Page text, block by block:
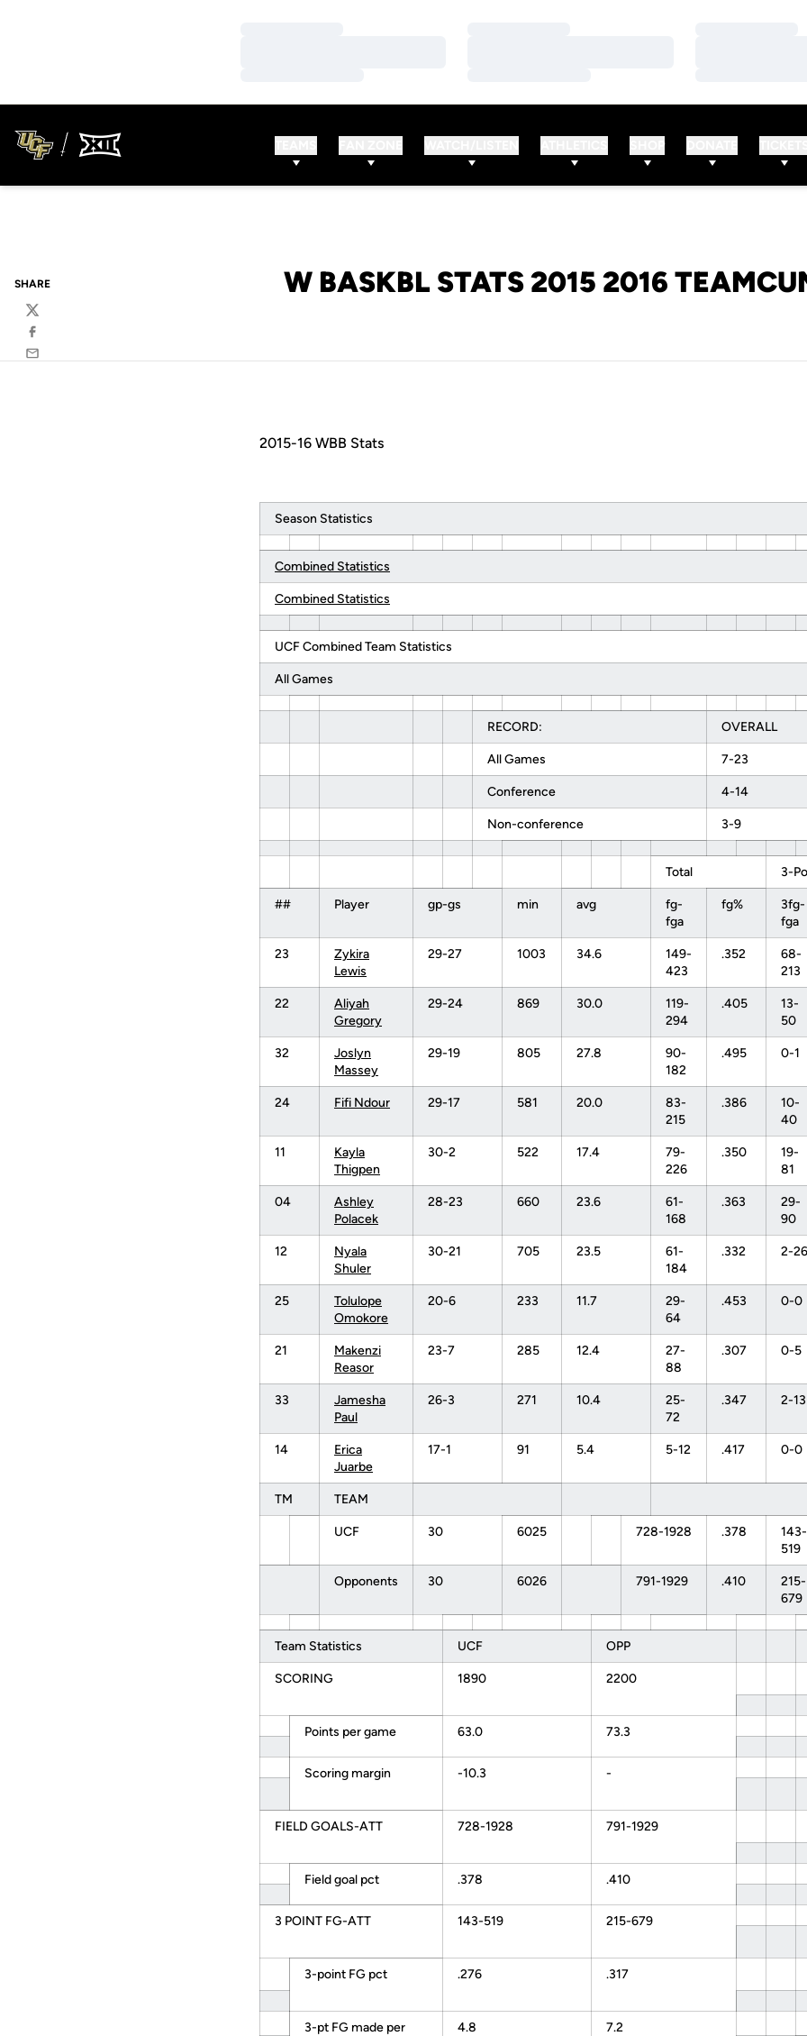
W BASKBL STATS 2015 2016
SHARE
Twitter
Facebook
Email
2015-16 WBB Stats
Season Statistics
Combined Statistics
Combined Statistics
UCF Combined Team Statistics
All Games
RECORD: OVERALL
All Games 7-23
Conference 4-14
Non-conference 3-9
Total 3-
## Player gp-gs min avg
fg-
fga
fg%
3fg-
fga
23
Zykira
Lewis
29-27 1003 34.6
149-
423
.352
68-
213
22
Aliyah
Gregory
29-24 869 30.0
119-
294
.405
13-
50
32
Joslyn
Massey
29-19 805 27.8
90-
182
.495 0-1
24 Fifi Ndour 29-17 581 20.0
83-
215
.386
10-
40
11
Kayla
Thigpen
30-2 522 17.4
79-
226
.350
19-
81
04
Ashley
Polacek
28-23 660 23.6
61-
168
.363
29-
90
12
Nyala
Shuler
30-21 705 23.5
61-
184
.332 2-26
25
Tolulope
Omokore
20-6 233 11.7
29-
64
.453 0-0
21
Makenzi
Reasor
23-7 285 12.4
27-
88
.307 0-5
33
Jamesha
Paul
26-3 271 10.4
25-
72
.347 2-13
14
Erica
Juarbe
17-1 91 5.4 5-12 .417 0-0
TM TEAM
UCF 30 6025 728-1928 .378
143-
519
Opponents 30 6026 791-1929 .410
215-
679
Team Statistics UCF OPP
SCORING 1890 2200
Points per game 63.0 73.3
Scoring margin -10.3 -
FIELD GOALS-ATT 728-1928 791-1929
Field goal pct .378 .410
3 POINT FG-ATT 143-519 215-679
3-point FG pct .276 .317
3-pt FG made per
4.8 7.2